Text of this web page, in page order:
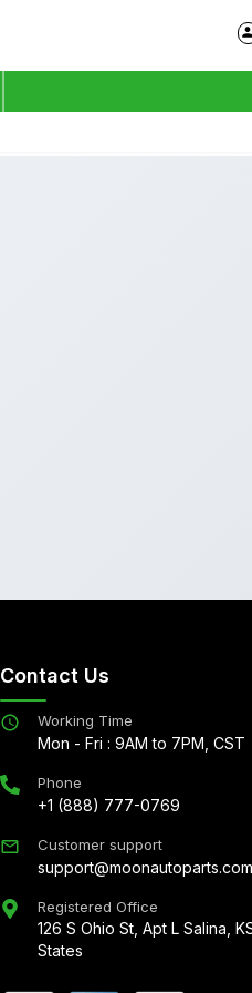
Contact Us
Working Time
Mon - Fri : 9AM to 7PM, CST
Phone
+1 (888) 777-0769
Customer support
support@moonautoparts.com
Registered Office
126 S Ohio St, Apt L Salina,
States